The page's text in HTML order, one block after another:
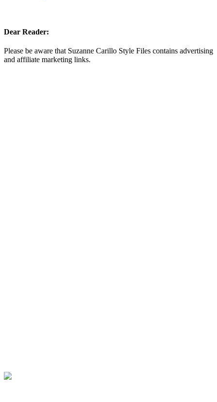
Dear Reader:
Please be aware that Suzanne Carillo Style Files contains advertising
and affiliate marketing links.